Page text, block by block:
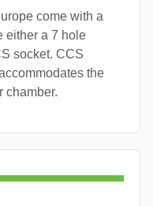
come with a
either a 7 hole
socket. CCS
the
chamber.